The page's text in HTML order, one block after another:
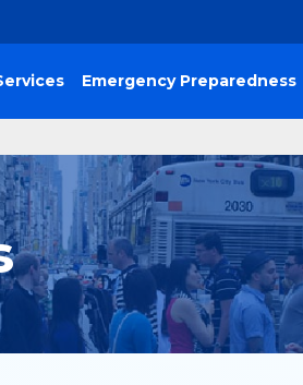
Emergency Preparedness